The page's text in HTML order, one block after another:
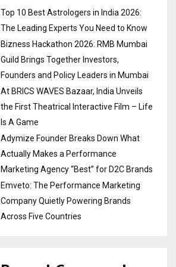
Top 10 Best Astrologers in India 2026:
The Leading Experts You Need to Know
Bizness Hackathon 2026: RMB Mumbai
Guild Brings Together Investors,
Founders and Policy Leaders in Mumbai
At BRICS WAVES Bazaar, India Unveils
the First Theatrical Interactive Film – Life
Is A Game
Adymize Founder Breaks Down What
Actually Makes a Performance
Marketing Agency “Best” for D2C Brands
Emveto: The Performance Marketing
Company Quietly Powering Brands
Across Five Countries